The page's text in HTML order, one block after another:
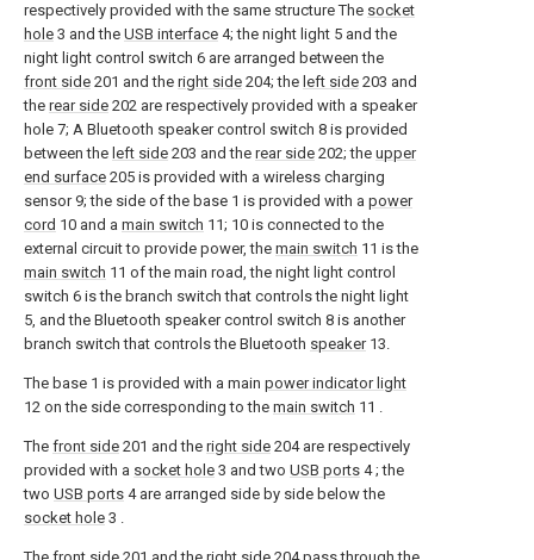
respectively provided with the same structure The socket
hole 3 and the USB interface 4; the night light 5 and the
night light control switch 6 are arranged between the
front side 201 and the right side 204; the left side 203 and
the rear side 202 are respectively provided with a speaker
hole 7; A Bluetooth speaker control switch 8 is provided
between the left side 203 and the rear side 202; the upper
end surface 205 is provided with a wireless charging
sensor 9; the side of the base 1 is provided with a power
cord 10 and a main switch 11; 10 is connected to the
external circuit to provide power, the main switch 11 is the
main switch 11 of the main road, the night light control
switch 6 is the branch switch that controls the night light
5, and the Bluetooth speaker control switch 8 is another
branch switch that controls the Bluetooth speaker13.
The base 1 is provided with a main power indicator light
12 on the side corresponding to the main switch 11 .
The front side 201 and the right side 204 are respectively
provided with a socket hole 3 and two USB ports 4 ; the
two USB ports 4 are arranged side by side below the
socket hole 3 .